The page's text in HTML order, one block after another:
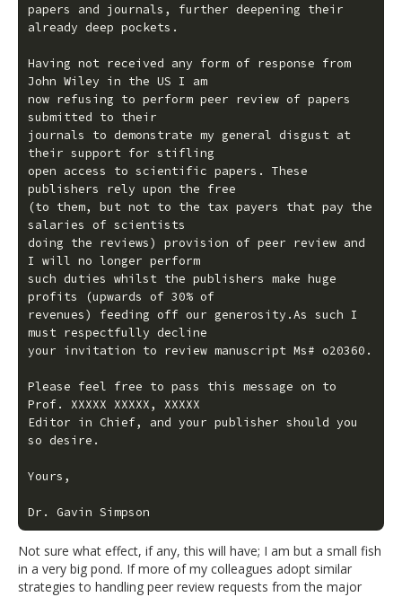
papers and journals, further deepening their
already deep pockets.
Having not received any form of response from
John Wiley in the US I am
now refusing to perform peer review of papers
submitted to their
journals to demonstrate my general disgust at
their support for stifling
open access to scientific papers. These
publishers rely upon the free
(to them, but not to the tax payers that pay the
salaries of scientists
doing the reviews) provision of peer review and
I will no longer perform
such duties whilst the publishers make huge
profits (upwards of 30% of
revenues) feeding off our generosity.As such I
must respectfully decline
your invitation to review manuscript Ms# o20360.
Please feel free to pass this message on to
Prof. XXXXX XXXXX, XXXXX
Editor in Chief, and your publisher should you
so desire.
Yours,
Dr. Gavin Simpson
Not sure what effect, if any, this will have; I am but a small fish
in a very big pond. If more of my colleagues adopt similar
strategies to handling peer review requests from the major